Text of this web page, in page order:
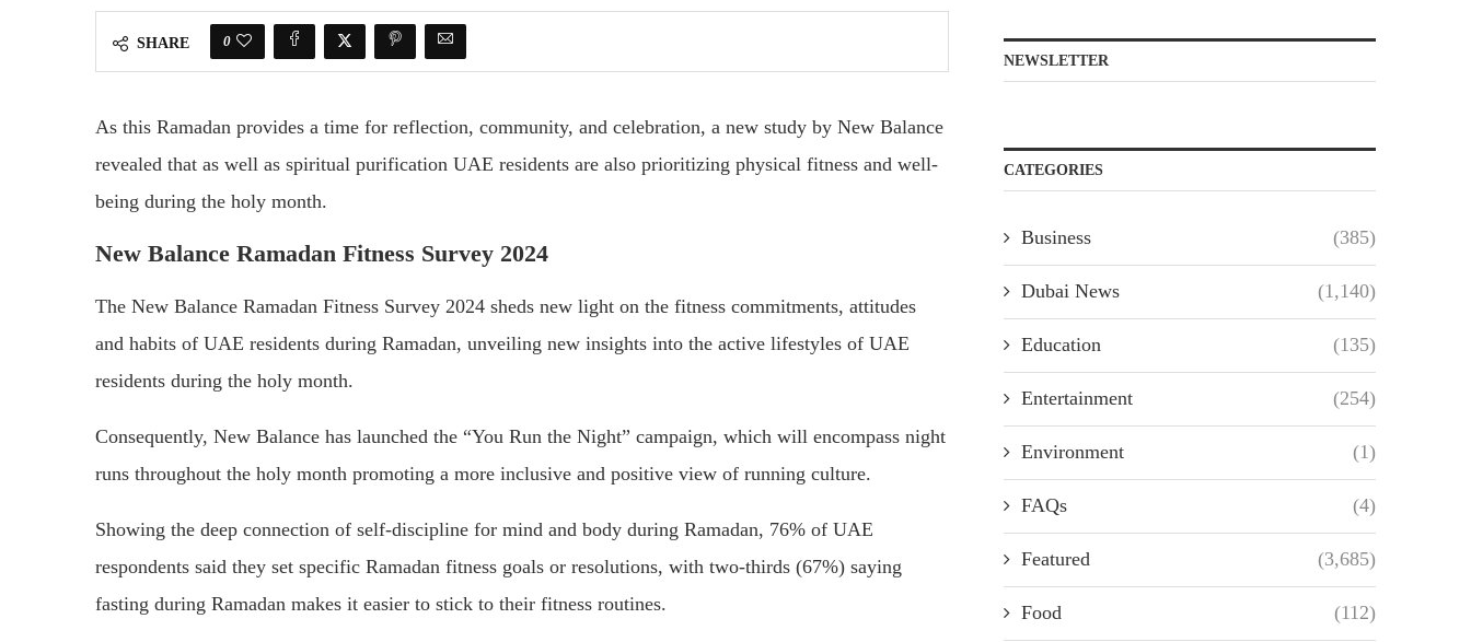
SHARE 0
As this Ramadan provides a time for reflection, community, and celebration, a new study by New Balance
revealed that as well as spiritual purification UAE residents are also prioritizing physical fitness and well-
being during the holy month.
New Balance Ramadan Fitness Survey 2024
The New Balance Ramadan Fitness Survey 2024 sheds new light on the fitness commitments, attitudes
and habits of UAE residents during Ramadan, unveiling new insights into the active lifestyles of UAE
residents during the holy month.
Consequently, New Balance has launched the “You Run the Night” campaign, which will encompass night
runs throughout the holy month promoting a more inclusive and positive view of running culture.
Showing the deep connection of self-discipline for mind and body during Ramadan, 76% of UAE
respondents said they set specific Ramadan fitness goals or resolutions, with two-thirds (67%) saying
fasting during Ramadan makes it easier to stick to their fitness routines.
NEWSLETTER
CATEGORIES
Business (385)
Dubai News (1,140)
Education (135)
Entertainment (254)
Environment (1)
FAQs (4)
Featured (3,685)
Food (112)